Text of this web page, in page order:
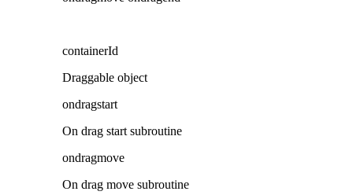
containerId
Draggable object
ondragstart
On drag start subroutine
ondragmove
On drag move subroutine